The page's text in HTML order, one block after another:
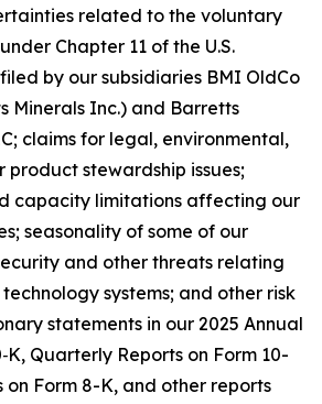
related to the voluntary
Chapter 11 of the U.S.
by our subsidiaries BMI OldCo
Minerals Inc.) and Barretts
claims for legal, environmental,
stewardship issues;
capacity limitations affecting our
seasonality of some of our
and other threats relating
systems; and other risk
statements in our 2025 Annual
‐K, Quarterly Reports on Form 10-
on Form 8-K, and other reports